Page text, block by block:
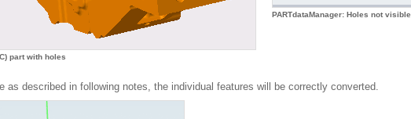
part with holes
PARTdataManager: Holes not visible
as described in following notes, the individual features will be correctly converted.